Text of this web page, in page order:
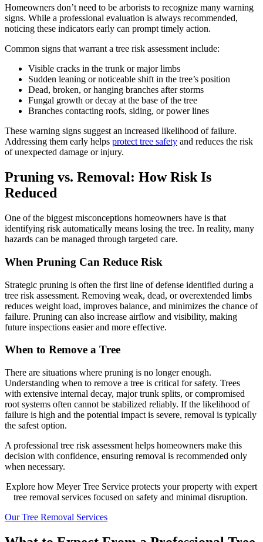
Homeowners don’t need to be arborists to recognize many warning
signs. While a professional evaluation is always recommended,
noticing these indicators early can prompt timely action.
Common signs that warrant a tree risk assessment include:
Visible cracks in the trunk or major limbs
Sudden leaning or noticeable shift in the tree’s position
Dead, broken, or hanging branches after storms
Fungal growth or decay at the base of the tree
Branches contacting roofs, siding, or power lines
These warning signs suggest an increased likelihood of failure.
Addressing them early helps protecttree safety and reduces the risk
of unexpected damage or injury.
Pruning vs. Removal: How Risk Is
Reduced
One of the biggest misconceptions homeowners have is that
identifying risk automatically means losing the tree. In reality, many
hazards can be managed through targeted care.
When Pruning Can Reduce Risk
Strategic pruning is often the first line of defense identified during a
tree risk assessment. Removing weak, dead, or overextended limbs
reduces weight load, improves balance, and minimizes the chance of
failure. Pruning can also increase airflow and visibility, making
future inspections easier and more effective.
When to Remove a Tree
There are situations where pruning is no longer enough.
Understanding when to remove a tree is critical for safety. Trees
with extensive internal decay, major trunk splits, or compromised
root systems often cannot be stabilized reliably. If the likelihood of
failure is high and the potential impact is severe, removal is typically
the safest option.
A professional tree risk assessment helps homeowners make this
decision with confidence, ensuring removal is recommended only
when necessary.
Explore how Meyer Tree Service protects your property with expert
tree removal services focused on safety and minimal disruption.
Our Tree Removal Services